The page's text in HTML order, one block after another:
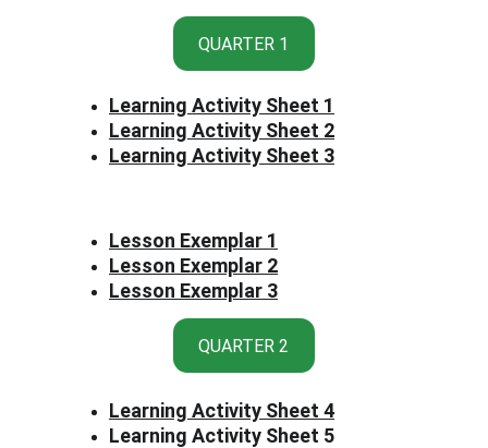
QUARTER 1
QUARTER 2
Learning Activity Sheet 1
Learning Activity Sheet 2
Learning Activity Sheet 3
Lesson Exemplar 1
Lesson Exemplar 2
Lesson Exemplar 3
Learning Activity Sheet 4
Learning Activity Sheet 5